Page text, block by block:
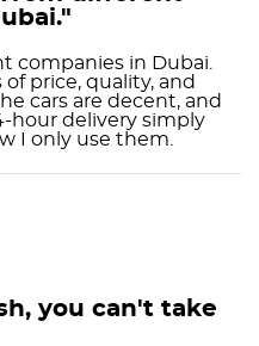
companies in Dubai.
price, quality, and
cars are decent, and
hour delivery simply
I only use them.
you can't take